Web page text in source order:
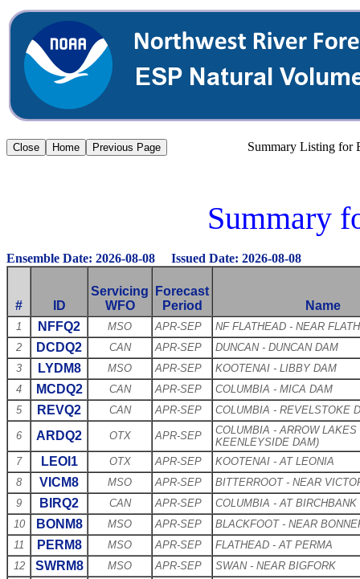
Summary Listing for
Summary
Ensemble Date: 2026-08-08 Issued Date: 2026-08-08
# ID
Servicing
WFO
Forecast
Period
Name
1 NFFQ2 MSO APR-SEP
NF FLATHEAD - NEAR
2
DCDQ2 CAN APR-SEP
DUNCAN - DUNCAN DAM
3
LYDM8 MSO APR-SEP
KOOTENAI - LIBBY DAM
4
MCDQ2 CAN APR-SEP
COLUMBIA - MICA DAM
5
REVQ2 CAN APR-SEP COLUMBIA - REVELSTOKE
6 ARDQ2 OTX APR-SEP
COLUMBIA - ARROW LAKES
KEENLEYSIDE DAM)
7
LEOI1 OTX APR-SEP
KOOTENAI - AT LEONIA
8
VICM8 MSO APR-SEP
BITTERROOT - NEAR
9
BIRQ2 CAN APR-SEP
COLUMBIA - AT BIRCHBANK
10
BONM8 MSO APR-SEP
BLACKFOOT - NEAR
11
PERM8 MSO APR-SEP
FLATHEAD - AT PERMA
12
SWRM8 MSO APR-SEP
SWAN - NEAR BIGFORK